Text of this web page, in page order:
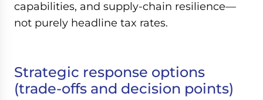
capabilities, and supply-chain resilience—
not purely headline tax rates.
Strategic response options
(trade-offs and decision points)